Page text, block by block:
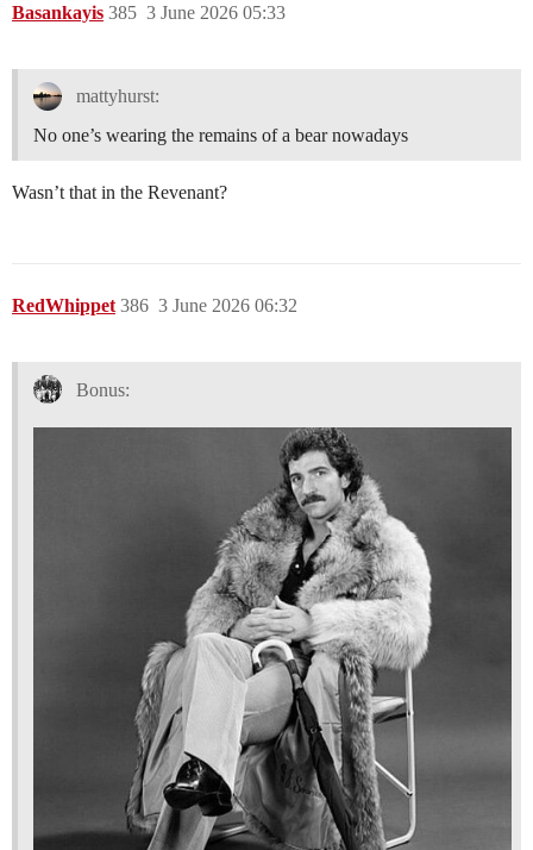
Basankayis 3 June 2026 05:33
385
mattyhurst:
No one’s wearing the remains of a bear nowadays
Wasn’t that in the Revenant?
RedWhippet 3 June 2026 06:32
386
Bonus: